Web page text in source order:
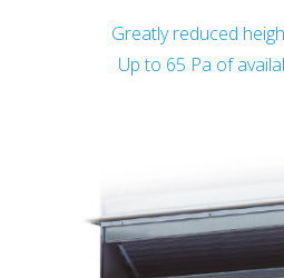
Greatly reduced
Up to 65 Pa of